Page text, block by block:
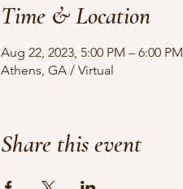
Time & Location
Aug 22, 2023, 5:00 PM – 6:00 PM
Athens, GA / Virtual
Share this event